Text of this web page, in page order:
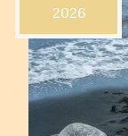
2026